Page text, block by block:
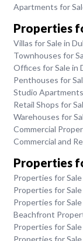
Apartments for
Properties
Villas for Sale in
Townhouses for
Offices for Sale in
Penthouses for
Studio
Retail Shops for
Warehouses for
Commercial
Commercial and
Properties
Properties for
Properties for
Properties for
Beachfront
Properties for
Properties for